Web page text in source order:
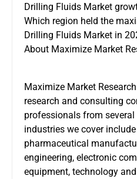
Drilling Fluids Market
Which region held the
Drilling Fluids Market in
About Maximize Market
Maximize Market
research and consulting
professionals from
industries we cover
pharmaceutical
engineering, electronic
equipment, technology